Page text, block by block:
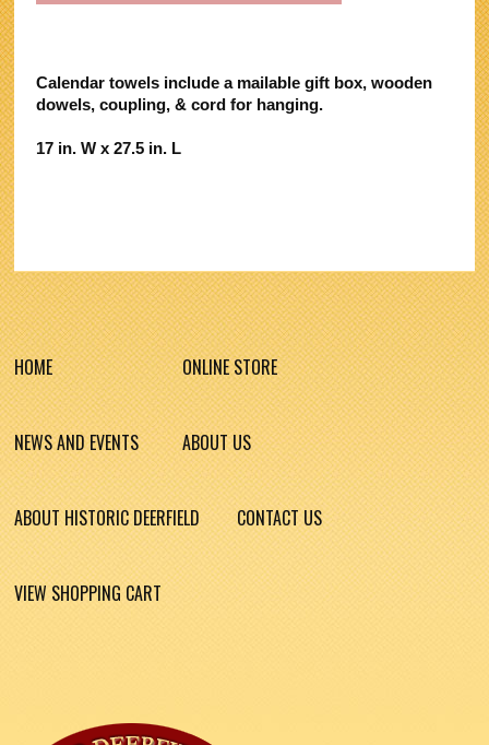
Calendar towels include a mailable gift box, wooden
dowels, coupling, & cord for hanging.
17 in. W x 27.5 in. L
HOME ONLINE STORE
NEWS AND EVENTS ABOUT US
ABOUT HISTORIC DEERFIELD CONTACT US
VIEW SHOPPING CART